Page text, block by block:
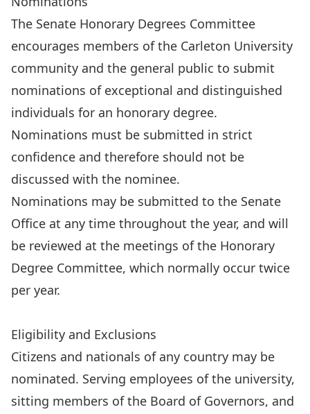
The Senate Honorary Degrees Committee
encourages members of the Carleton University
community and the general public to submit
nominations of exceptional and distinguished
individuals for an honorary degree.
Nominations must be submitted in strict
confidence and therefore should not be
discussed with the nominee.
Nominations may be submitted to the Senate
Office at any time throughout the year, and will
be reviewed at the meetings of the Honorary
Degree Committee, which normally occur twice
per year.
Eligibility and Exclusions
Citizens and nationals of any country may be
nominated. Serving employees of the university,
sitting members of the Board of Governors, and